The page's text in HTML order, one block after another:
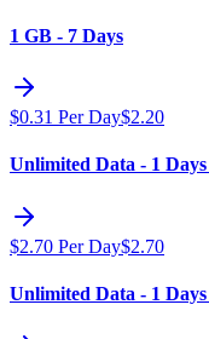
1 GB - 7 Days
$0.31 Per Day$2.20
Unlimited Data - 1
$2.70 Per Day$2.70
Unlimited Data - 1